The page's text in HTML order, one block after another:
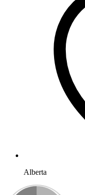
Alberta